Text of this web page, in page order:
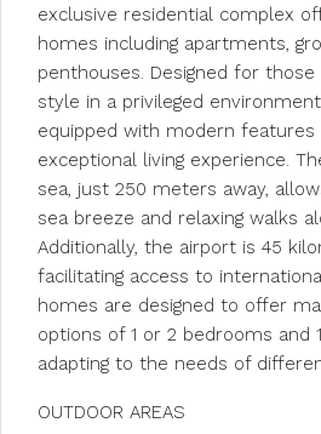
exclusive residential complex
homes including apartments,
penthouses. Designed for
style in a privileged
equipped with modern features
exceptional living experience.
sea, just 250 meters away,
sea breeze and relaxing walks
Additionally, the airport is 45
facilitating access to
homes are designed to offer
options of 1 or 2 bedrooms and
adapting to the needs of
OUTDOOR AREAS